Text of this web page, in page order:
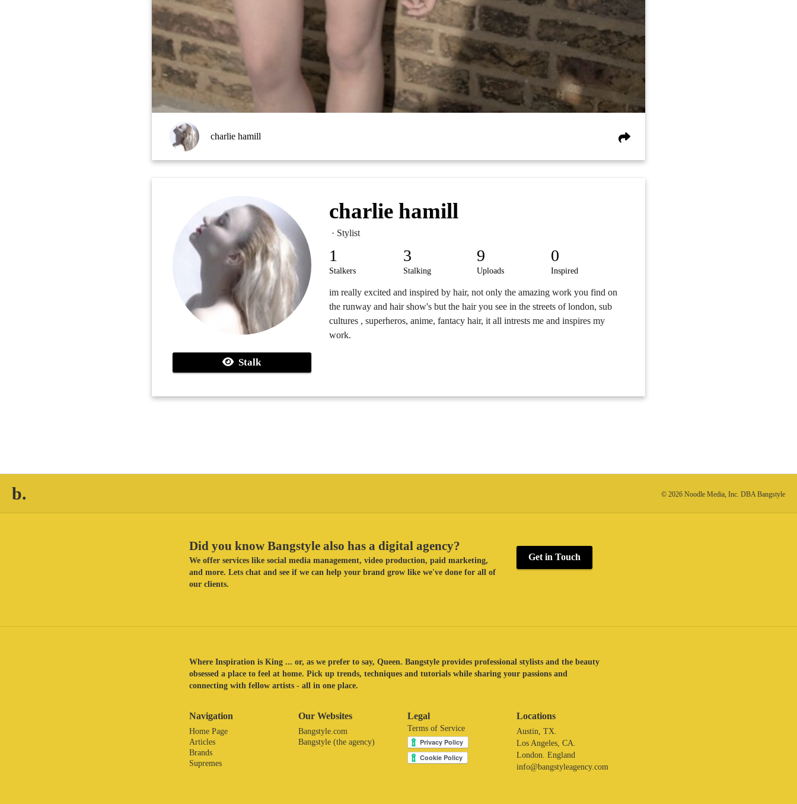
charlie hamill
Stalk
charlie hamill
· Stylist
1
Stalkers
3
Stalking
9
Uploads
0
Inspired
im really excited and inspired by hair, not only the amazing work you find on
the runway and hair show's but the hair you see in the streets of london, sub
cultures , superheros, anime, fantacy hair, it all intrests me and inspires my
work.
b. © 2026 Noodle Media, Inc. DBA Bangstyle
Did you know Bangstyle also has a digital agency?
We offer services like social media management, video production, paid marketing,
and more. Lets chat and see if we can help your brand grow like we've done for all of
our clients.
Get in Touch
Where Inspiration is King ... or, as we prefer to say, Queen. Bangstyle provides professional stylists and the beauty
obsessed a place to feel at home. Pick up trends, techniques and tutorials while sharing your passions and
connecting with fellow artists - all in one place.
Navigation
Home Page
Articles
Brands
Supremes
Our Websites
Bangstyle.com
Bangstyle (the agency)
Legal
Terms of Service
Locations
Austin, TX.
Los Angeles, CA.
London. England
info@bangstyleagency.com